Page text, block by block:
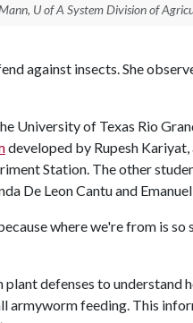
U of A System Division of
against insects. She
University of Texas Rio
developed by Rupesh
Station. The other
De Leon Cantu and
where we're from is so
defenses to understand
armyworm feeding. This